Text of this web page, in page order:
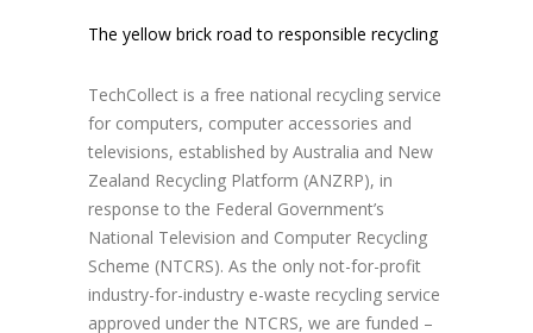
The yellow brick road to responsible recycling
TechCollect is a free national recycling service
for computers, computer accessories and
televisions, established by Australia and New
Zealand Recycling Platform (ANZRP), in
response to the Federal Government’s
National Television and Computer Recycling
Scheme (NTCRS). As the only not-for-profit
industry-for-industry e-waste recycling service
approved under the NTCRS, we are funded –